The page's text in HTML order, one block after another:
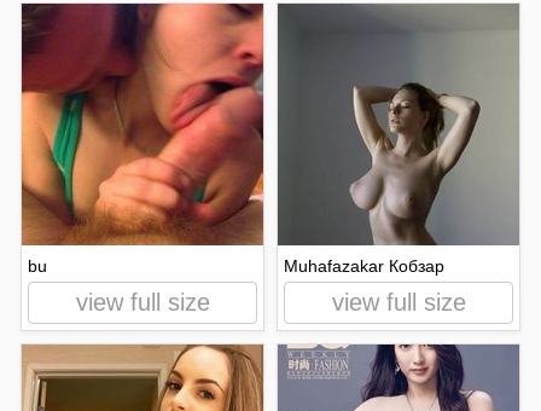
bu
view full size
Muhafazakar Кобзар
view full size